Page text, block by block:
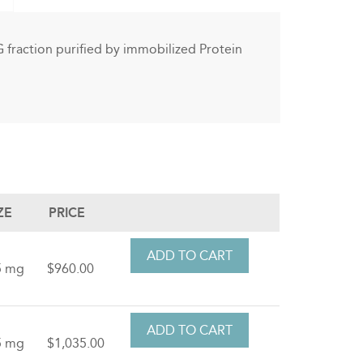
fraction purified by immobilized Protein
PRICE
mg $960.00
mg $1,035.00